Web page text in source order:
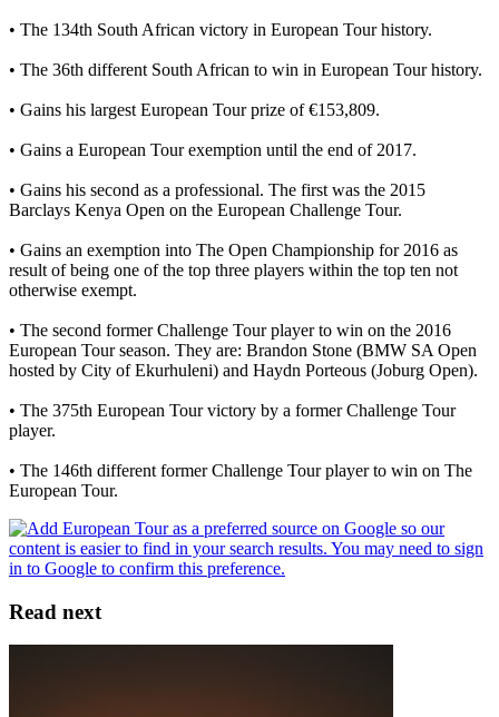
• The 134th South African victory in European Tour history.
• The 36th different South African to win in European Tour history.
• Gains his largest European Tour prize of €153,809.
• Gains a European Tour exemption until the end of 2017.
• Gains his second as a professional. The first was the 2015
Barclays Kenya Open on the European Challenge Tour.
• Gains an exemption into The Open Championship for 2016 as
result of being one of the top three players within the top ten not
otherwise exempt.
• The second former Challenge Tour player to win on the 2016
European Tour season. They are: Brandon Stone (BMW SA Open
hosted by City of Ekurhuleni) and Haydn Porteous (Joburg Open).
• The 375th European Tour victory by a former Challenge Tour
player.
• The 146th different former Challenge Tour player to win on The
European Tour.
Read next